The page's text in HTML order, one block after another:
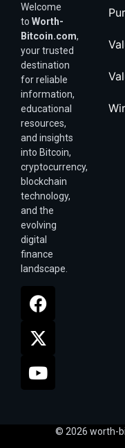
Welcome
to Worth-
Bitcoin.com,
your trusted
destination
for reliable
information,
educational
resources,
and insights
into Bitcoin,
cryptocurrency,
blockchain
technology,
and the
evolving
digital
finance
landscape.
© 2026 worth-